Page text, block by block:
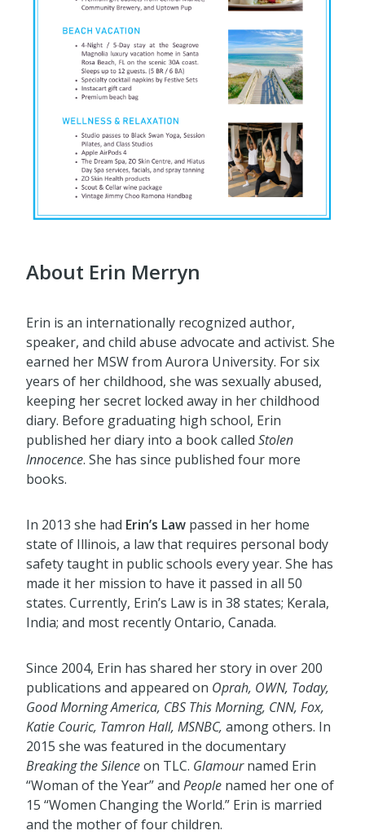
About Erin Merryn
Erin is an internationally recognized author,
speaker, and child abuse advocate and activist. She
earned her MSW from Aurora University. For six
years of her childhood, she was sexually abused,
keeping her secret locked away in her childhood
diary. Before graduating high school, Erin
published her diary into a book called Stolen
Innocence. She has since published four more
books.
In 2013 she had Erin’s Law passed in her home
state of Illinois, a law that requires personal body
safety taught in public schools every year. She has
made it her mission to have it passed in all 50
states. Currently, Erin’s Law is in 38 states; Kerala,
India; and most recently Ontario, Canada.
Since 2004, Erin has shared her story in over 200
publications and appeared on Oprah, OWN, Today,
Good Morning America, CBS This Morning, CNN, Fox,
Katie Couric, Tamron Hall, MSNBC, among others. In
2015 she was featured in the documentary
Breaking the Silenceon TLC. Glamournamed Erin
“Woman of the Year” and People named her one of
15 “Women Changing the World.” Erin is married
and the mother of four children.